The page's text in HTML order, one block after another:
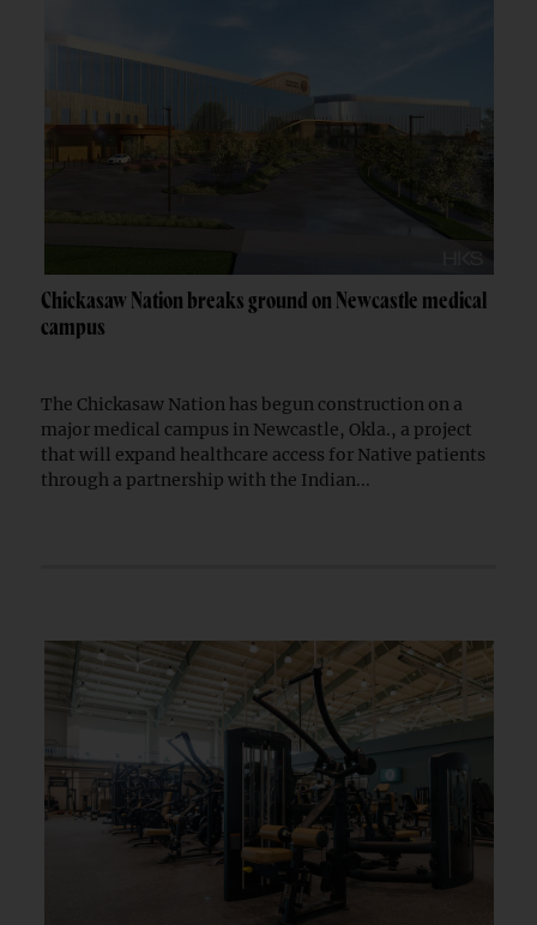
Chickasaw Nation breaks ground on Newcastle medical
campus
The Chickasaw Nation has begun construction on a
major medical campus in Newcastle, Okla., a project
that will expand healthcare access for Native patients
through a partnership with the Indian...